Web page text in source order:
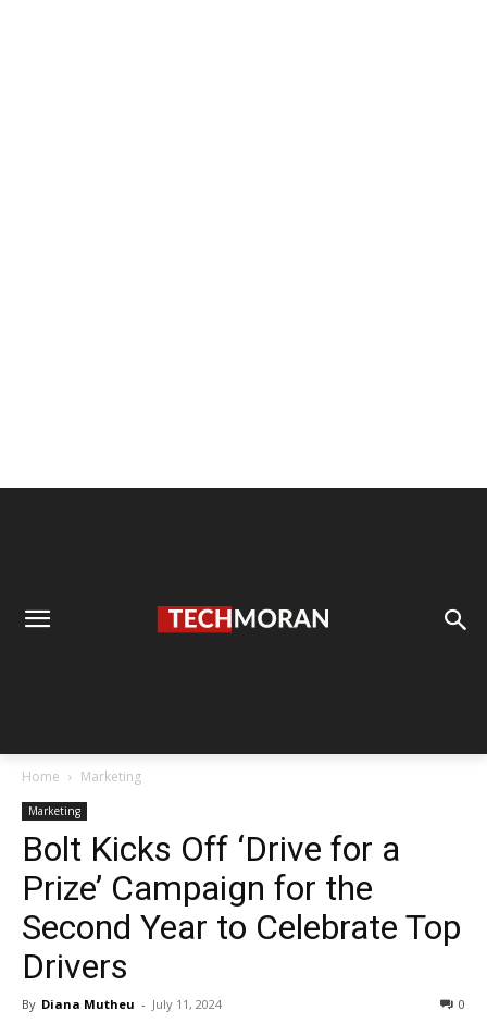
Home Marketing
Marketing
Bolt Kicks Off ‘Drive for a
Prize’ Campaign for the
Second Year to Celebrate Top
Drivers
By Diana Mutheu - July 11, 2024 0